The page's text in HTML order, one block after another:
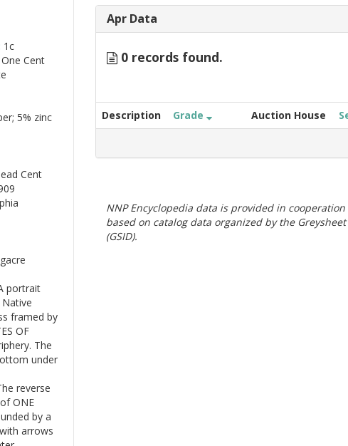
Apr Data
0 records found.
Description Grade Auction House
NNP Encyclopedia data is provided in
based on catalog data organized by the
(GSID).
1c
One Cent
5% zinc
Cent
portrait
framed by
OF
The
under
reverse
ONE
by a
arrows